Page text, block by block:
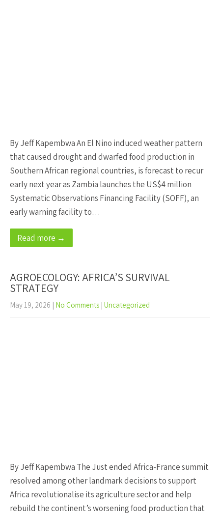
By Jeff Kapembwa An El Nino induced weather pattern
that caused drought and dwarfed food production in
Southern African regional countries, is forecast to recur
early next year as Zambia launches the US$4 million
Systematic Observations Financing Facility (SOFF), an
early warning facility to…
Read more →
AGROECOLOGY: AFRICA’S SURVIVAL
STRATEGY
May 19, 2026 | No Comments | Uncategorized
By Jeff Kapembwa The Just ended Africa-France summit
resolved among other landmark decisions to support
Africa revolutionalise its agriculture sector and help
rebuild the continent’s worsening food production that